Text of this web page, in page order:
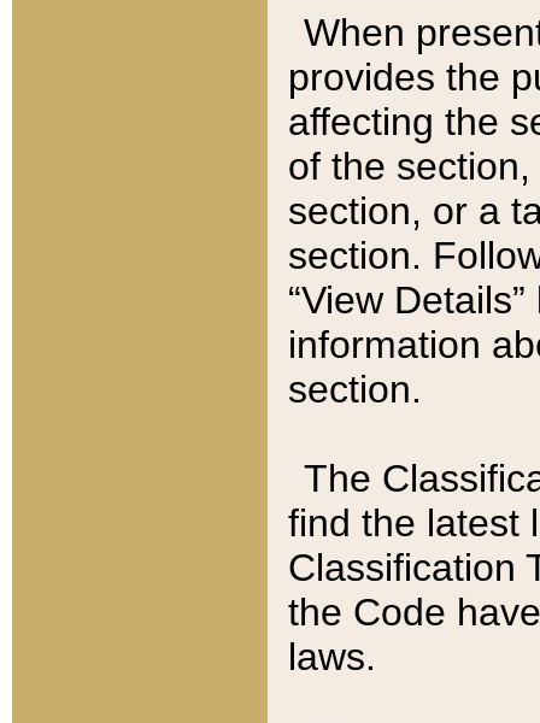
When
provides the
affecting the
of the
section, or a
section.
“View
information
section.
The
find the latest
Classification
the Code
laws.